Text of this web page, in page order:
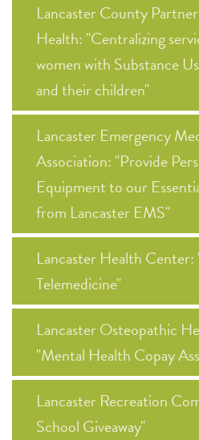
Lancaster County
Health: "Centralizing
women with Substance
and their children"
Lancaster Emergency
Association: "Provide
Equipment to our
from Lancaster EMS"
Lancaster Health
Telemedicine"
Lancaster Osteopathic
"Mental Health Copay
Lancaster Recreation
School Giveaway"